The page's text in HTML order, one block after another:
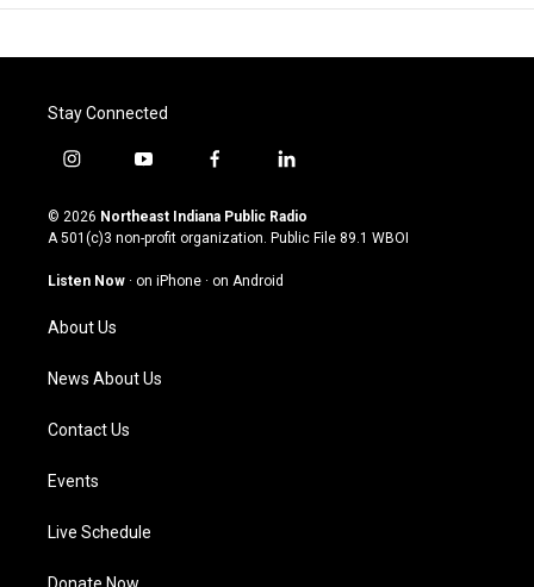
Stay Connected
i
s
t
g
a
m
y
u
t
u
b
f
c
e
o
l
n
k
© 2026 Northeast Indiana Public Radio
A 501(c)3 non-profit organization. Public File 89.1 WBOI
Listen Now · on iPhone · on Android
About Us
News About Us
Contact Us
Events
Live Schedule